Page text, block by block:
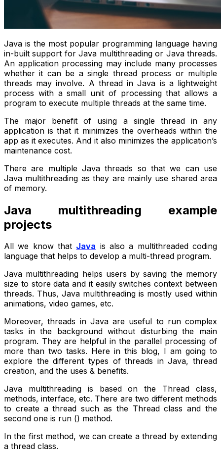
Java is the most popular programming language having
in-built support for Java multithreading or Java threads.
An application processing may include many processes
whether it can be a single thread process or multiple
threads may involve. A thread in Java is a lightweight
process with a small unit of processing that allows a
program to execute multiple threads at the same time.
The major benefit of using a single thread in any
application is that it minimizes the overheads within the
app as it executes. And it also minimizes the application’s
maintenance cost.
There are multiple Java threads so that we can use
Java multithreading as they are mainly use shared area
of memory.
Java multithreading example
projects
All we know that Java is also a multithreaded coding
language that helps to develop a multi-thread program.
Java multithreading helps users by saving the memory
size to store data and it easily switches context between
threads. Thus, Java multithreading is mostly used within
animations, video games, etc.
Moreover, threads in Java are useful to run complex
tasks in the background without disturbing the main
program. They are helpful in the parallel processing of
more than two tasks. Here in this blog, I am going to
explore the different types of threads in Java, thread
creation, and the uses & benefits.
Java multithreading is based on the Thread class,
methods, interface, etc. There are two different methods
to create a thread such as the Threadclass and the
second one is run () method.
In the first method, we can create a thread by extending
a thread class.